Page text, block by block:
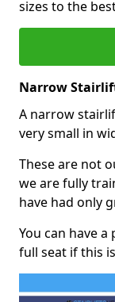
sizes to the
Narrow
A narrow
very small in
These are not
we are fully
have had only
You can have
full seat if this